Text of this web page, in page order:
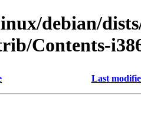
debian/
Contents-
Last